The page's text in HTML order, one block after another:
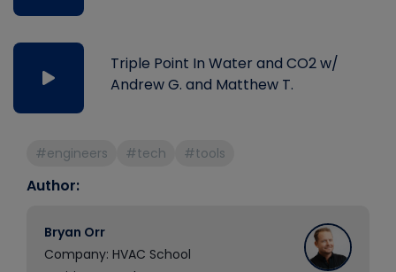
Triple Point In Water and CO2 w/
Andrew G. and Matthew T.
#engineers #tech #tools
Author:
Bryan Orr
Company: HVAC School